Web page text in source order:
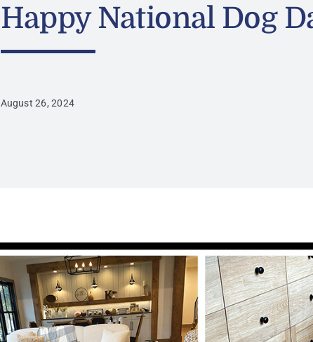
Happy National Dog
August 26, 2024